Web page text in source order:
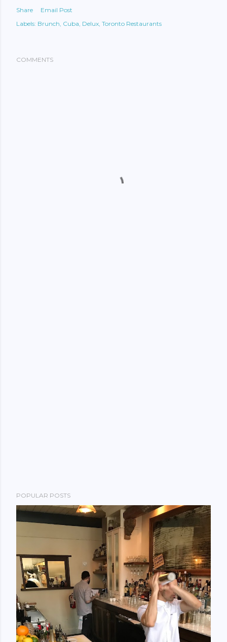
Share
Email Post
Labels: Brunch Cuba Delux Toronto Restaurants
COMMENTS
POPULAR POSTS